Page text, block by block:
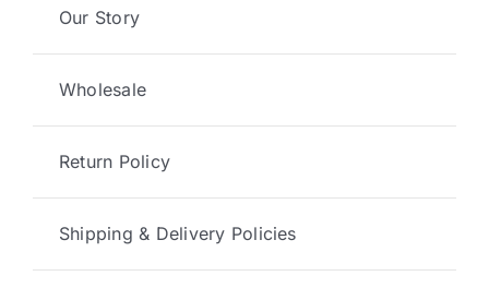
Our Story
Wholesale
Return Policy
Shipping & Delivery Policies